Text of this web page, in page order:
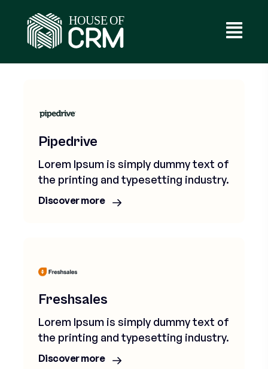
Services
Pipedrive
Lorem Ipsum is simply dummy text of
the printing and typesetting industry.
Discover more
Freshsales
Lorem Ipsum is simply dummy text of
the printing and typesetting industry.
Discover more